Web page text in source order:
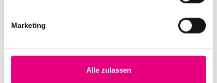
Marketing
Alle zulassen
On Monday, July 27, 10:00 a.m., tickets go on sale for
another series of concerts at this year's Enjoy Jazz
composer and trumpeter Laura Jurd, new additions to